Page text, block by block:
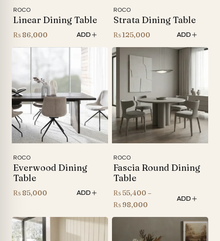
ROCO
Linear Dining Table
₨ 86,000 ADD
ROCO
Strata Dining Table
₨125,000 ADD
ROCO
Everwood Dining
Table
₨ 85,000 ADD
ROCO
Fascia Round Dining
Table
₨ 55,400 –
₨ 98,000
range:
ADD